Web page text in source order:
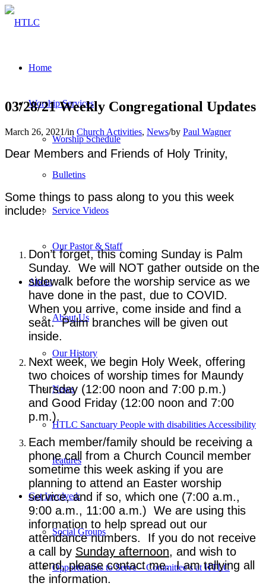
Home
Worship Services
Worship Schedule
Bulletins
Service Videos
Our Pastor & Staff
About
About Us
Our History
News
HTLC Sanctuary People with disabilities Accessibility
features
Get Involved:
Social Groups
Opportunities to Serve – Committee’s at HTLC
03/28/21 Weekly Congregational Updates
March 26, 2021/in Church Activities, News/by Paul Wagner
Dear Members and Friends of Holy Trinity,
Some things to pass along to you this week
include:
Don’t forget, this coming Sunday is Palm
Sunday. We will NOT gather outside on the
sidewalk before the worship service as we
have done in the past, due to COVID.
When you arrive, come inside and find a
seat. Palm branches will be given out
inside.
Next week, we begin Holy Week, offering
two choices of worship times for Maundy
Thursday (12:00 noon and 7:00 p.m.)
and Good Friday (12:00 noon and 7:00
p.m.).
Each member/family should be receiving a
phone call from a Church Council member
sometime this week asking if you are
planning to attend an Easter worship
service, and if so, which one (7:00 a.m.,
9:00 a.m., 11:00 a.m.) We are using this
information to help spread out our
attendance numbers. If you do not receive
a call by Sunday afternoon, and wish to
attend, please contact me. I am tallying all
the information.